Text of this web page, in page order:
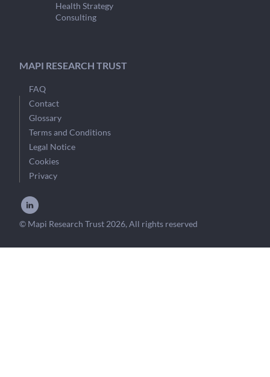
Health Strategy
Consulting
MAPI RESEARCH TRUST
FAQ
Contact
Glossary
Terms and Conditions
Legal Notice
Cookies
Privacy
© Mapi Research Trust 2026, All rights reserved